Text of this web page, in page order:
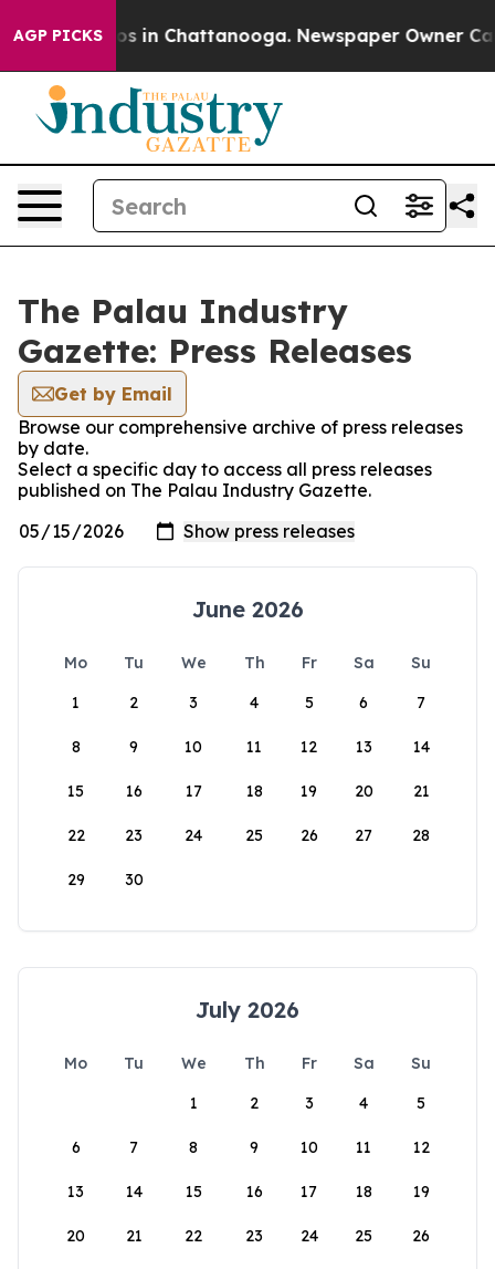
AGP PICKS
Chaos in Chattanooga. Newspaper Owner Calls
The Palau Industry
Gazette: Press Releases
Get by Email
Browse our comprehensive archive of press releases
by date.
Select a specific day to access all press releases
published on The Palau Industry Gazette.
June 2026
Mo Tu We Th Fr Sa
Su
1
2 3 4 5 6 7
8 9 10 11 12 13 14
15 16 17 18 19 20 21
22 23 24 25 26 27 28
29 30
July 2026
Mo Tu We Th Fr Sa
Su
1
2 3 4 5
6 7 8 9 10 11 12
13 14 15 16 17 18 19
20 21 22 23 24 25 26